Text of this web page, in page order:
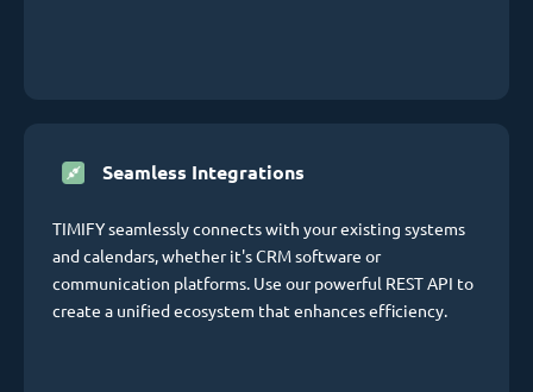
Seamless Integrations
TIMIFY seamlessly connects with your existing systems
and calendars, whether it's CRM software or
communication platforms. Use our powerful REST API to
create a unified ecosystem that enhances efficiency.